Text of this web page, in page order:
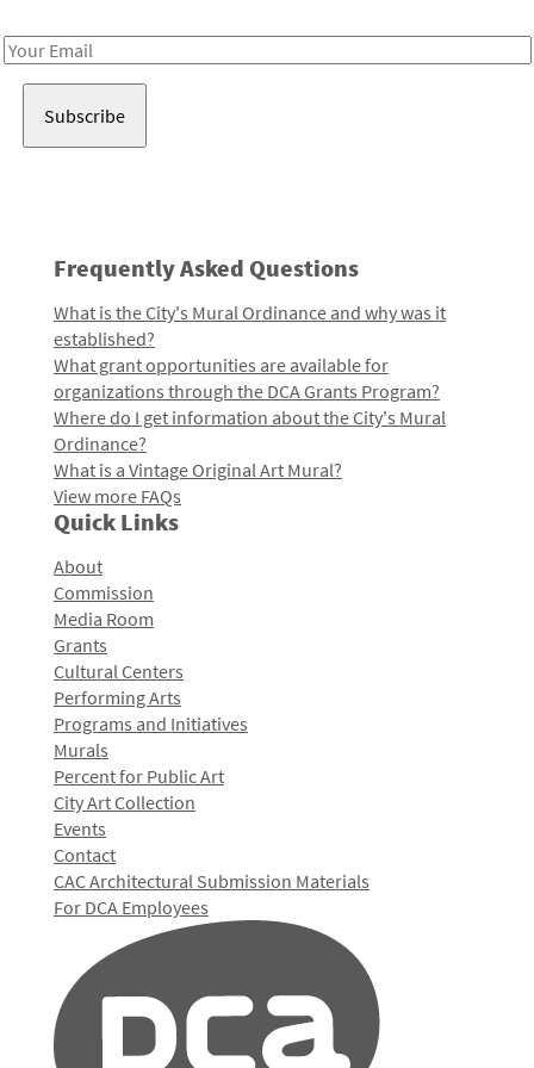
Email
Frequently Asked Questions
What is the City's Mural Ordinance and why was it
established?
What grant opportunities are available for
organizations through the DCA Grants Program?
Where do I get information about the City's Mural
Ordinance?
What is a Vintage Original Art Mural?
View more FAQs
Quick Links
About
Commission
Media Room
Grants
Cultural Centers
Performing Arts
Programs and Initiatives
Murals
Percent for Public Art
City Art Collection
Events
Contact
CAC Architectural Submission Materials
For DCA Employees